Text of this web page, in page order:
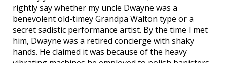
rightly say whether my uncle Dwayne was a
benevolent old-timey Grandpa Walton type or a
secret sadistic performance artist. By the time I met
him, Dwayne was a retired concierge with shaky
hands. He claimed it was because of the heavy